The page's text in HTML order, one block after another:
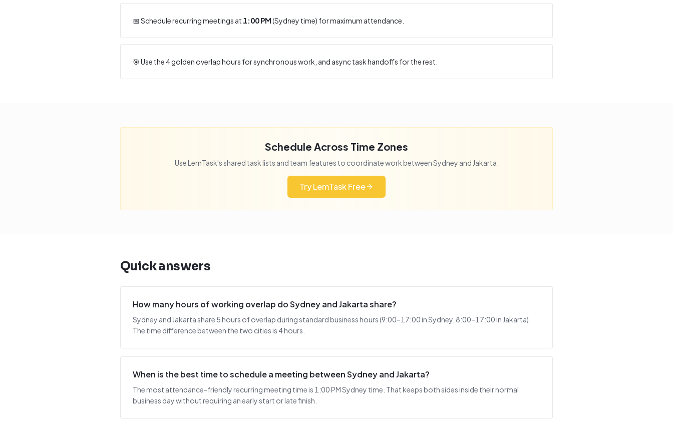
📅 Schedule recurring meetings at 1:00 PM(Sydney time) for maximum attendance.
🎯 Use the4golden overlap hours for synchronous work, and async task handoffs for the rest.
Schedule Across Time Zones
Use LemTask's shared task lists and team features to coordinate work betweenSydney and Jakarta
Try LemTask Free
Quick answers
How many hours of working overlap do Sydney and Jakarta share?
Sydney and Jakarta share 5 hours of overlap during standard business hours (9:00–17:00 in Sydney, 8:00–17:00 in Jakarta).
The time difference between the two cities is 4 hours.
When is the best time to schedule a meeting between Sydney and Jakarta?
The most attendance-friendly recurring meeting time is 1:00 PM Sydney time. That keeps both sides inside their normal
business day without requiring an early start or late finish.